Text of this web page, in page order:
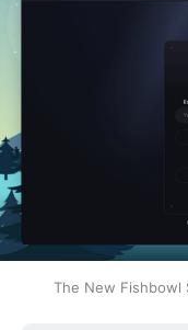
The New Fishbowl